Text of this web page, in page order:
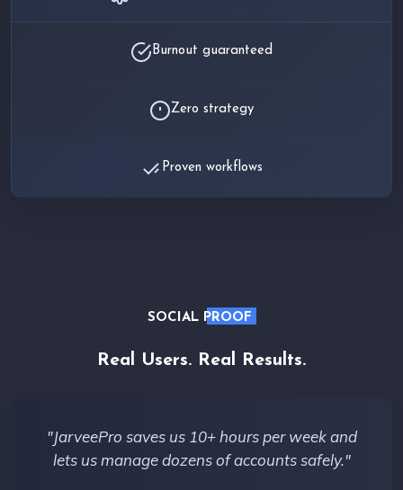
Burnout guaranteed
Zero strategy
Proven workflows
SOCIAL PROOF
Real Users. Real Results.
"JarveePro saves us 10+ hours per week and
lets us manage dozens of accounts safely."